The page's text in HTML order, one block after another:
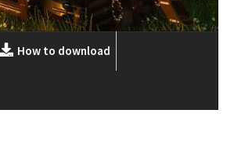
How to download